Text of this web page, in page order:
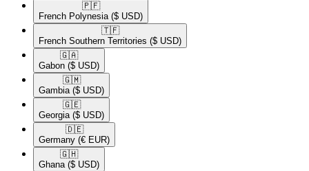
🇵🇫​
French Polynesia ($ USD)
🇹🇫​
French Southern Territories ($ USD)
🇬🇦​
Gabon ($ USD)
🇬🇲​
Gambia ($ USD)
🇬🇪​
Georgia ($ USD)
🇩🇪​
Germany (€ EUR)
🇬🇭​
Ghana ($ USD)